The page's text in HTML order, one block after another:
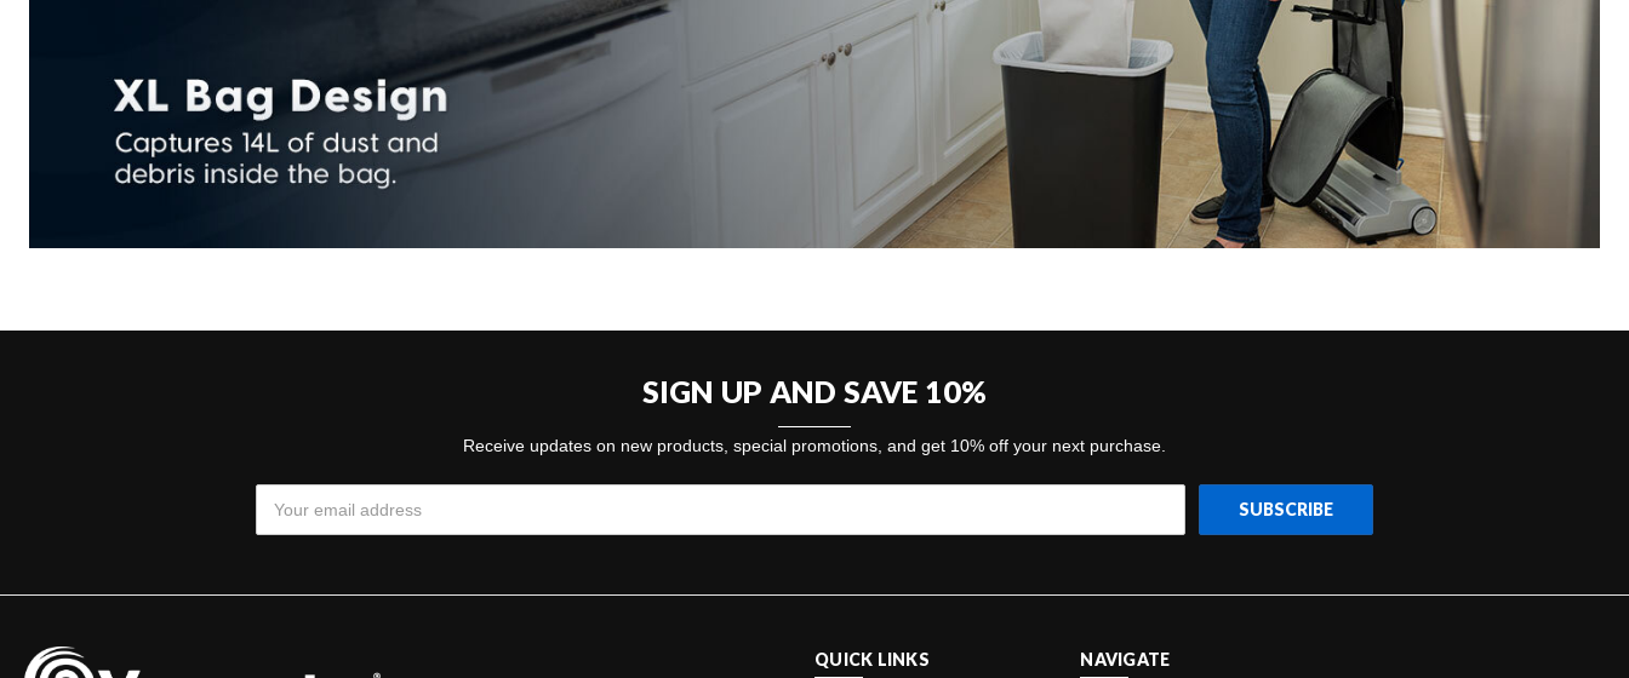
SIGN UP AND SAVE 10%
Receive updates on new products, special promotions, and get 10% off your next purchase.
Address
QUICK LINKS NAVIGATE